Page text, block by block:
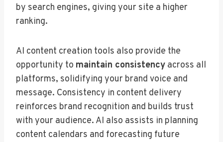
by search engines, giving your site a higher
ranking.
AI content creation tools also provide the
opportunity to maintain consistency across all
platforms, solidifying your brand voice and
message. Consistency in content delivery
reinforces brand recognition and builds trust
with your audience. AI also assists in planning
content calendars and forecasting future